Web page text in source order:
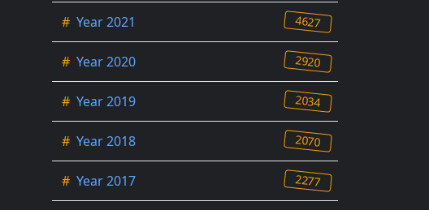
# Year 2021 4627
# Year 2020 2920
# Year 2019 2034
# Year 2018 2070
# Year 2017 2277